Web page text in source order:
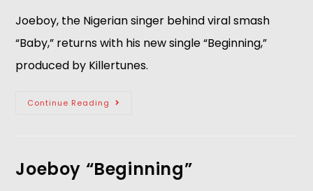
Joeboy, the Nigerian singer behind viral smash
“Baby,” returns with his new single “Beginning,”
produced by Killertunes.
Continue Reading
Joeboy “Beginning”